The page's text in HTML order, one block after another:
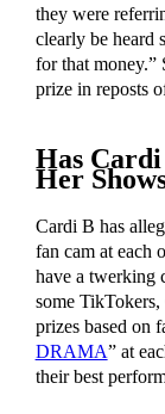
they were
clearly be heard
for that money.”
prize in reposts
Has
Her
Cardi B has
fan cam at each
have a twerking
some
prizes based on
DRAMA” at
their best